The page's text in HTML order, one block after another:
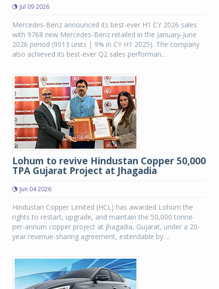
Jul 09 2026
Mercedes-Benz announced its best-ever H1 CY 2026 sales
with 9768 new Mercedes-Benz retailed in the January-June
2026 period (9013 units | 9% in CY H1 2025). The company
also achieved its best-ever Q2 sales performan...
Lohum to revive Hindustan Copper 50,000
TPA Gujarat Project at Jhagadia
Jun 04 2026
Hindustan Copper Limited (HCL) has awarded Lohum the
rights to restart, upgrade, and maintain the 50,000 tonne-
per-annum copper project at Jhagadia, Gujarat, under a 20-
year revenue-sharing agreement, extendable by ...